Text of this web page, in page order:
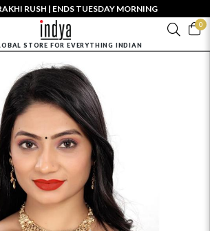
RUSH | ENDS TUESDAY MORNING
0
STORE FOR EVERYTHING INDIAN